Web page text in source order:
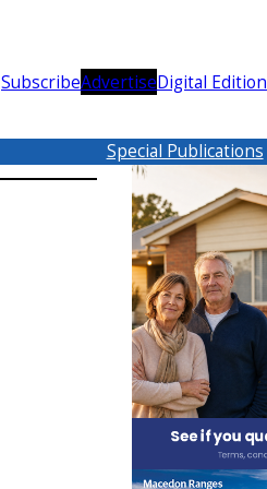
SubscribeAdvertiseDigital Edition
Special Publications